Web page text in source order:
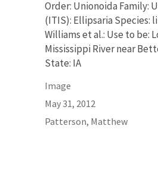
Order: Unionoida Family:
(ITIS): Ellipsaria Species:
Williams et al.: Use to be:
Mississippi River near
State: IA
Image
May 31, 2012
Patterson, Matthew